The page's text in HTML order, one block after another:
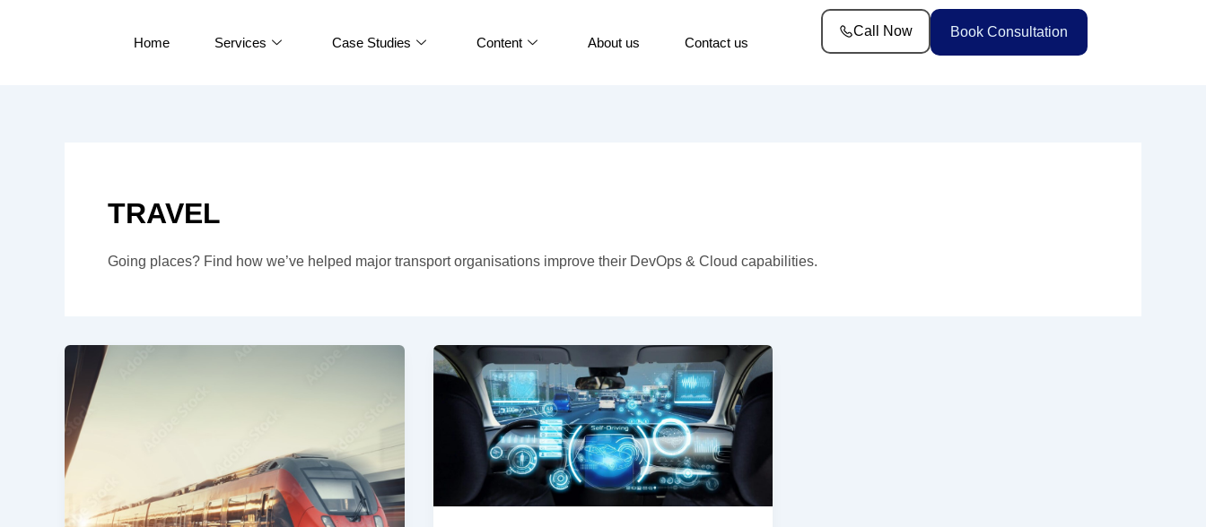
Home Services Case Studies Content About us Contact us
Call Now Book Consultation
TRAVEL
Going places? Find how we’ve helped major transport organisations improve their DevOps & Cloud capabilities.